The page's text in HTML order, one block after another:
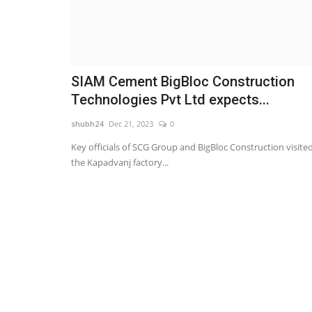
SIAM Cement BigBloc Construction
Technologies Pvt Ltd expects...
shubh24 Dec 21, 2023 0
Key officials of SCG Group and BigBloc Construction
the Kapadvanj factory...